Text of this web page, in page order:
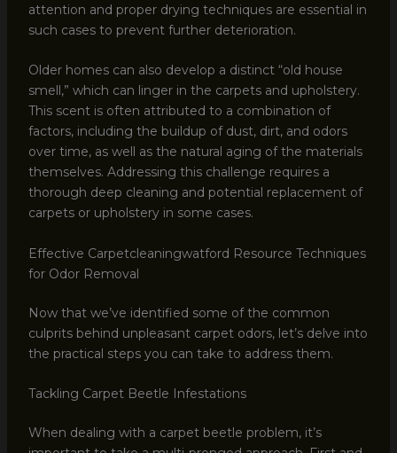
attention and proper drying techniques are essential in
such cases to prevent further deterioration.
Older homes can also develop a distinct “old house
smell,” which can linger in the carpets and upholstery.
This scent is often attributed to a combination of
factors, including the buildup of dust, dirt, and odors
over time, as well as the natural aging of the materials
themselves. Addressing this challenge requires a
thorough deep cleaning and potential replacement of
carpets or upholstery in some cases.
Effective Carpetcleaningwatford Resource Techniques
for Odor Removal
Now that we’ve identified some of the common
culprits behind unpleasant carpet odors, let’s delve into
the practical steps you can take to address them.
Tackling Carpet Beetle Infestations
When dealing with a carpet beetle problem, it’s